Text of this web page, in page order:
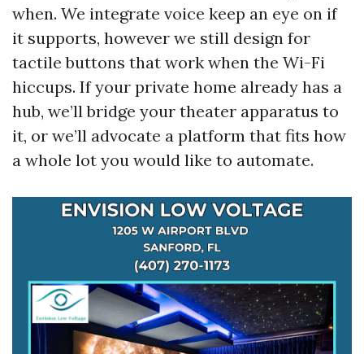
when. We integrate voice keep an eye on if
it supports, however we still design for
tactile buttons that work when the Wi-Fi
hiccups. If your private home already has a
hub, we’ll bridge your theater apparatus to
it, or we’ll advocate a platform that fits how
a whole lot you would like to automate.